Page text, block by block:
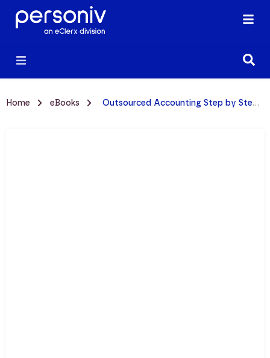
Home eBooks Outsourced Accounting Step by Step Mini-Guide